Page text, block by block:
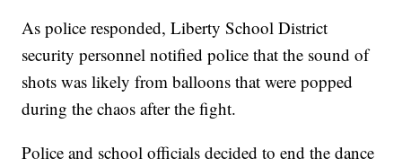
As police responded, Liberty School District
security personnel notified police that the sound of
shots was likely from balloons that were popped
during the chaos after the fight.
Police and school officials decided to end the dance